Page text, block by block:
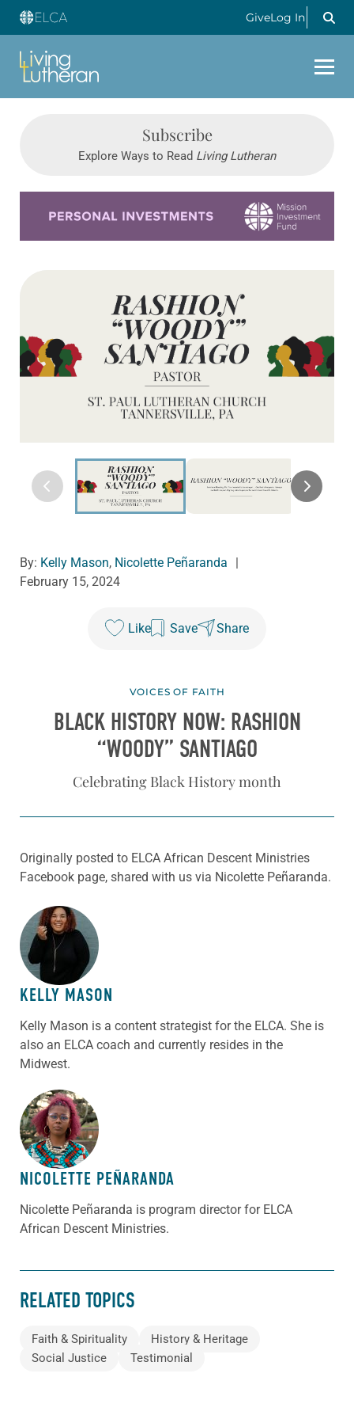
GiveLog In
Subscribe
Explore Ways to Read Living Lutheran
By: Kelly Mason, Nicolette Peñaranda
February 15, 2024
Like Save Share
VOICES OF FAITH
BLACK HISTORY NOW: RASHION
“WOODY” SANTIAGO
Celebrating Black History month
Originally posted to ELCA African Descent Ministries
Facebook page, shared with us via Nicolette Peñaranda.
ABOUT THE AUTHOR
KELLY MASON
Kelly Mason is a content strategist for the ELCA. She is
also an ELCA coach and currently resides in the
Midwest.
ABOUT THE AUTHOR
NICOLETTE PEÑARANDA
Nicolette Peñaranda is program director for ELCA
African Descent Ministries.
RELATED TOPICS
Faith & Spirituality
History & Heritage
Social Justice
Testimonial